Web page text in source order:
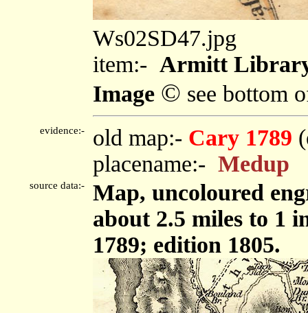
Ws02SD47.jpg
item:- Armitt
Image © see bottom
evidence:- old map:- Cary 1789
placename:- Medup
source data:-
Map, uncoloured
about 2.5 miles to 1
1789; edition 1805.